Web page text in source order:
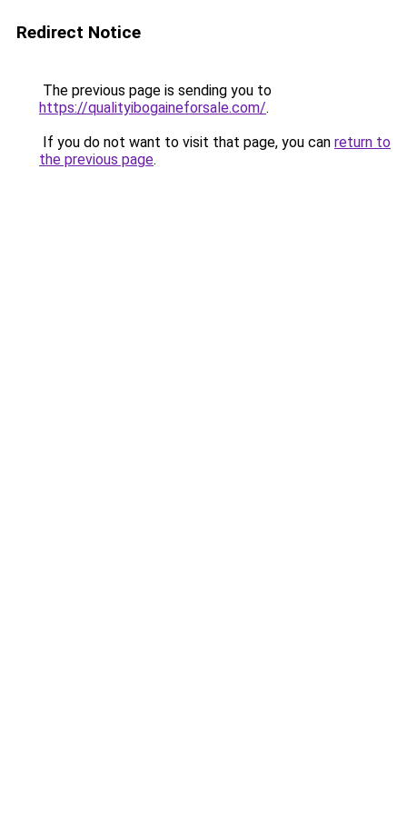
Redirect Notice
The previous page is sending you to
https://qualityibogaineforsale.com/.
If you do not want to visit that page, you can return to
the previous page.